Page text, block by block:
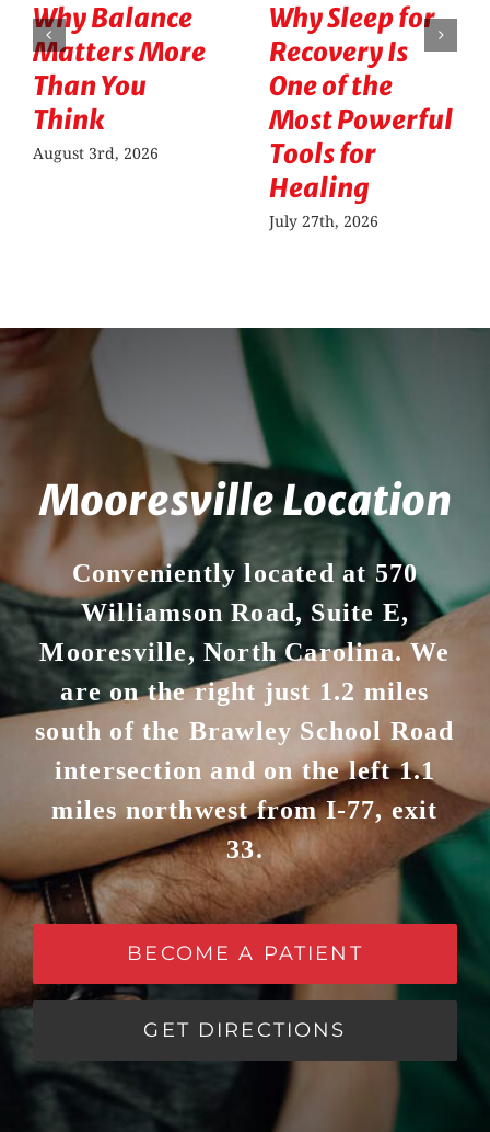
Why Balance
Matters More
Than You
Think
August 3rd, 2026
Why Sleep for
Recovery Is
One of the
Most Powerful
Tools for
Healing
July 27th, 2026
Mooresville Location
Conveniently located at 570
Williamson Road, Suite E,
Mooresville, North Carolina. We
are on the right just 1.2 miles
south of the Brawley School Road
intersection and on the left 1.1
miles northwest from I-77, exit
33.
BECOME A PATIENT
GET DIRECTIONS